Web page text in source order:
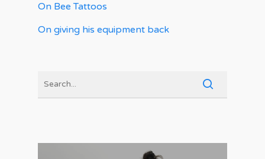
On Bee Tattoos
On giving his equipment back